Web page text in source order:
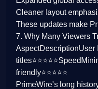
Cleaner layout
These updates make
7. Why Many Viewers
AspectDescriptionUser
titles⭐⭐⭐⭐⭐Speed
friendly⭐⭐⭐⭐⭐
PrimeWire’s long